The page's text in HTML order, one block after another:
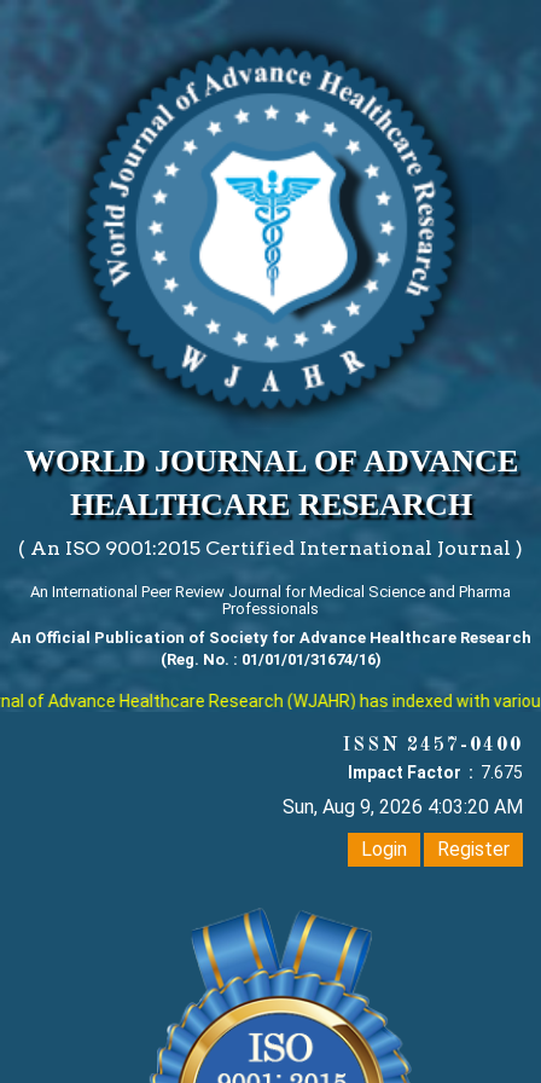
WORLD JOURNAL OF ADVANCE
HEALTHCARE RESEARCH
( An ISO 9001:2015 Certified International Journal )
An International Peer Review Journal for Medical Science and Pharma
Professionals
An Official Publication of Society for Advance Healthcare Research
(Reg. No. : 01/01/01/31674/16)
of Advance Healthcare Research (WJAHR) has indexed with
ISSN 2457-0400
Impact Factor : 7.675
Sun, Aug 9, 2026 4:03:21 AM
Login
Register